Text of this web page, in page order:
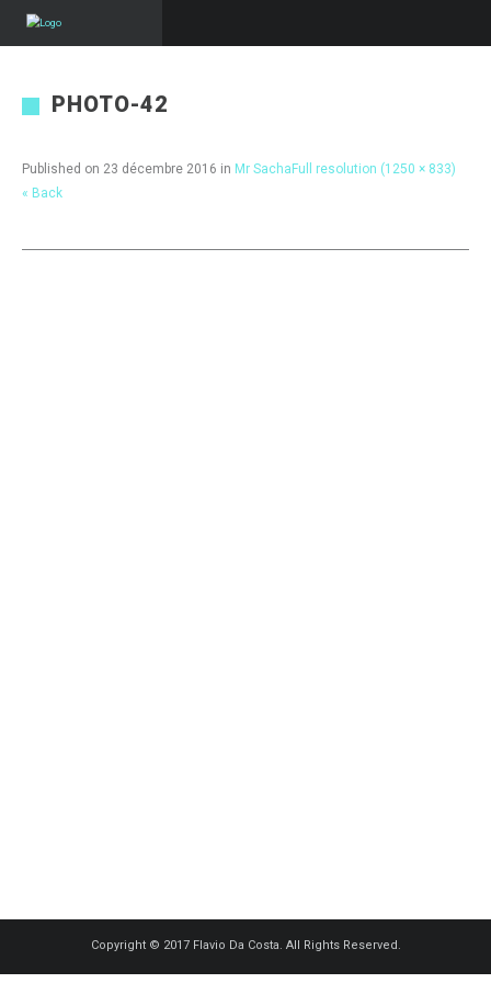
PHOTO-42
Published on 23 décembre 2016 in Mr Sacha Full resolution (1250 × 833)
« Back
Copyright © 2017 Flavio Da Costa. All Rights Reserved.